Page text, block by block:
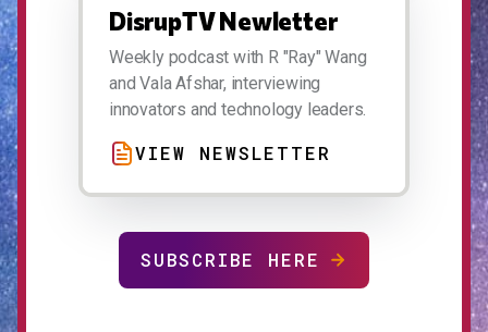
DisrupTV Newletter
Weekly podcast with R "Ray" Wang
and Vala Afshar, interviewing
innovators and technology leaders.
VIEW NEWSLETTER
SUBSCRIBE HERE